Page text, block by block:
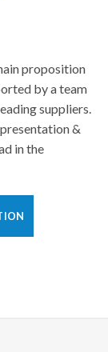
proposition
by a team
suppliers.
&
in the